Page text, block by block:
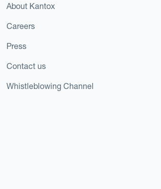
About Kantox
Careers
Press
Contact us
Whistleblowing Channel